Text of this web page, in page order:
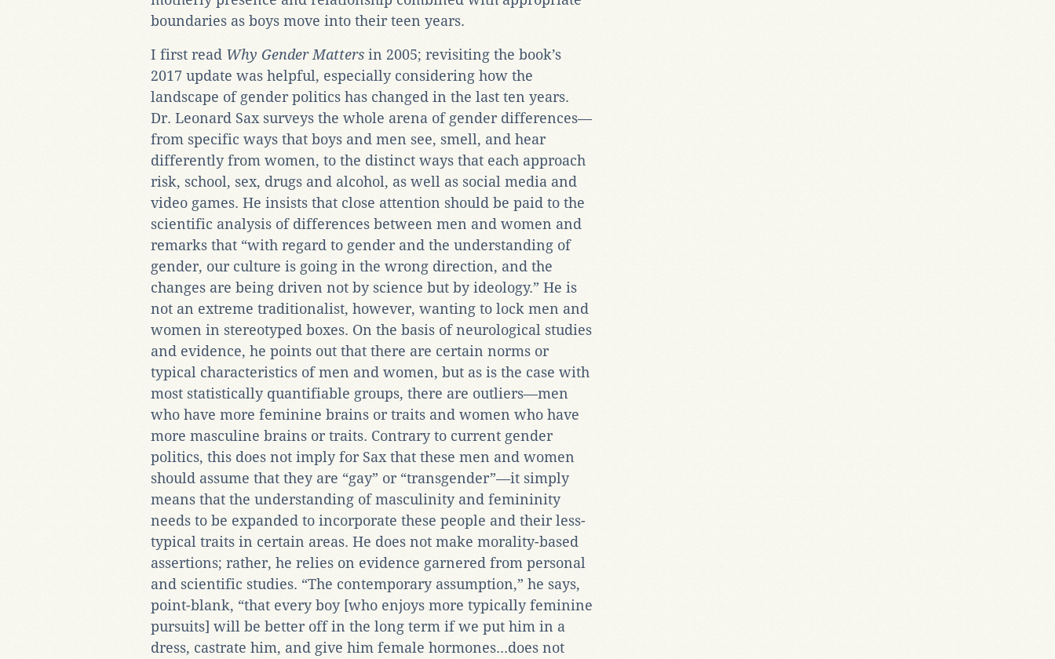
boundaries as boys move into their teen years.
I first read Why Gender Matters in 2005; revisiting the book’s
2017 update was helpful, especially considering how the
landscape of gender politics has changed in the last ten years.
Dr. Leonard Sax surveys the whole arena of gender differences—
from specific ways that boys and men see, smell, and hear
differently from women, to the distinct ways that each approach
risk, school, sex, drugs and alcohol, as well as social media and
video games. He insists that close attention should be paid to the
scientific analysis of differences between men and women and
remarks that “with regard to gender and the understanding of
gender, our culture is going in the wrong direction, and the
changes are being driven not by science but by ideology.” He is
not an extreme traditionalist, however, wanting to lock men and
women in stereotyped boxes. On the basis of neurological studies
and evidence, he points out that there are certain norms or
typical characteristics of men and women, but as is the case with
most statistically quantifiable groups, there are outliers—men
who have more feminine brains or traits and women who have
more masculine brains or traits. Contrary to current gender
politics, this does not imply for Sax that these men and women
should assume that they are “gay” or “transgender”—it simply
means that the understanding of masculinity and femininity
needs to be expanded to incorporate these people and their less-
typical traits in certain areas. He does not make morality-based
assertions; rather, he relies on evidence garnered from personal
and scientific studies. “The contemporary assumption,” he says,
point-blank, “that every boy [who enjoys more typically feminine
pursuits] will be better off in the long term if we put him in a
dress, castrate him, and give him female hormones...does not